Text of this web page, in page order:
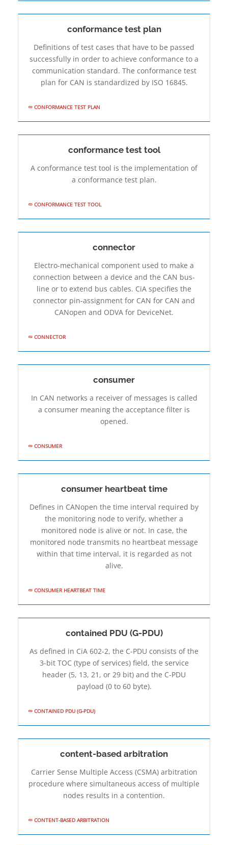
conformance test plan
Definitions of test cases that have to be passed
successfully in order to achieve conformance to a
communication standard. The conformance test
plan for CAN is standardized by ISO 16845.
CONFORMANCE TEST PLAN
conformance test tool
A conformance test tool is the implementation of
a conformance test plan.
CONFORMANCE TEST TOOL
connector
Electro-mechanical component used to make a
connection between a device and the CAN bus-
line or to extend bus cables. CiA specifies the
connector pin-assignment for CAN for CAN and
CANopen and ODVA for DeviceNet.
CONNECTOR
consumer
In CAN networks a receiver of messages is called
a consumer meaning the acceptance filter is
opened.
CONSUMER
consumer heartbeat time
Defines in CANopen the time interval required by
the monitoring node to verify, whether a
monitored node is alive or not. In case, the
monitored node transmits no heartbeat message
within that time interval, it is regarded as not
alive.
CONSUMER HEARTBEAT TIME
contained PDU (G-PDU)
As defined in CiA 602-2, the C-PDU consists of the
3-bit TOC (type of services) field, the service
header (5, 13, 21, or 29 bit) and the C-PDU
payload (0 to 60 byte).
CONTAINED PDU (G-PDU)
content-based arbitration
Carrier Sense Multiple Access (CSMA) arbitration
procedure where simultaneous access of multiple
nodes results in a contention.
CONTENT-BASED ARBITRATION